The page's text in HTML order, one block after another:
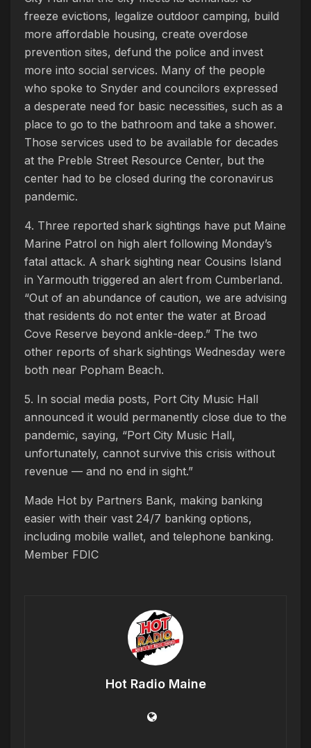
freeze evictions, legalize outdoor camping, build
more affordable housing, create overdose
prevention sites, defund the police and invest
more into social services. Many of the people
who spoke to Snyder and councilors expressed
a desperate need for basic necessities, such as a
place to go to the bathroom and take a shower.
Those services used to be available for decades
at the Preble Street Resource Center, but the
center had to be closed during the coronavirus
pandemic.
4. Three reported shark sightings have put Maine
Marine Patrol on high alert following Monday’s
fatal attack. A shark sighting near Cousins Island
in Yarmouth triggered an alert from Cumberland.
“Out of an abundance of caution, we are advising
that residents do not enter the water at Broad
Cove Reserve beyond ankle-deep.” The two
other reports of shark sightings Wednesday were
both near Popham Beach.
5. In social media posts, Port City Music Hall
announced it would permanently close due to the
pandemic, saying, “Port City Music Hall,
unfortunately, cannot survive this crisis without
revenue — and no end in sight.”
Made Hot by Partners Bank, making banking
easier with their vast 24/7 banking options,
including mobile wallet, and telephone banking.
Member FDIC
Hot Radio Maine